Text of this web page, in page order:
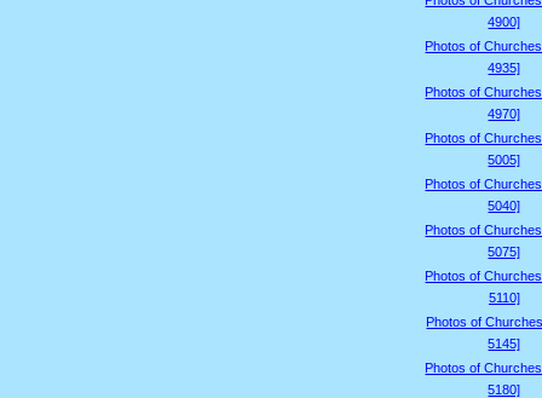
4900]
Photos of
4935]
Photos of
4970]
Photos of
5005]
Photos of
5040]
Photos of
5075]
Photos of
5110]
Photos of
5145]
Photos of
5180]